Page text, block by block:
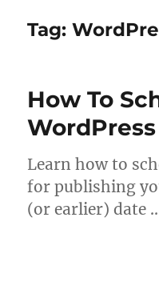
Tag:
How To
Learn how to
for publishing
(or earlier) date